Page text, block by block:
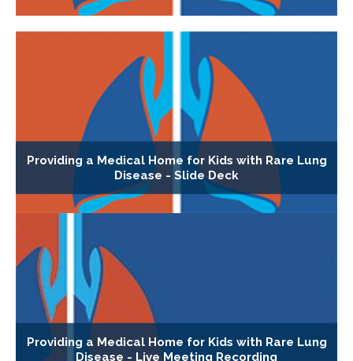
Providing a Medical Home for Kids with Rare Lung
Disease - Slide Deck
Providing a Medical Home for Kids with Rare Lung
Disease - Live Meeting Recording